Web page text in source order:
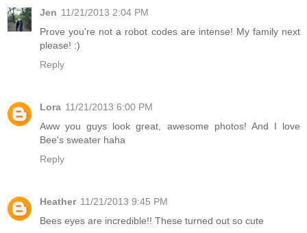
Jen 11/21/2013 2:04 PM
Prove you're not a robot codes are intense! My family next
please! :)
Reply
Lora 11/21/2013 6:00 PM
Aww you guys look great, awesome photos! And I love
Bee's sweater haha
Reply
Heather 11/21/2013 9:45 PM
Bees eyes are incredible!! These turned out so cute